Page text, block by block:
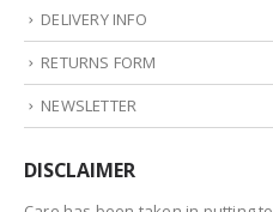
DELIVERY INFO
RETURNS FORM
NEWSLETTER
DISCLAIMER